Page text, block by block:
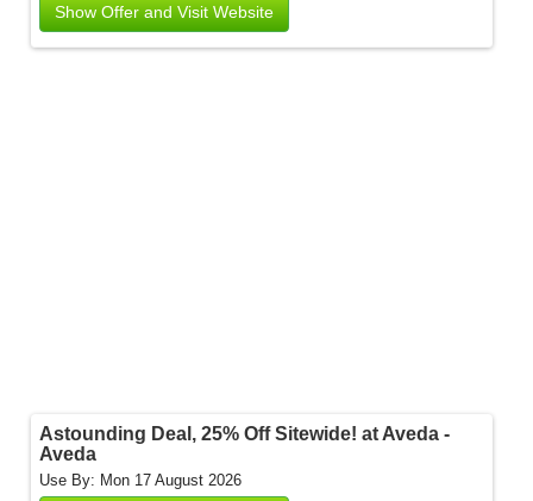
Show Offer and Visit Website
Astounding Deal, 25% Off Sitewide! at Aveda -
Aveda
Use By: Mon 17 August 2026